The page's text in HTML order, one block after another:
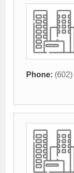
Phone: